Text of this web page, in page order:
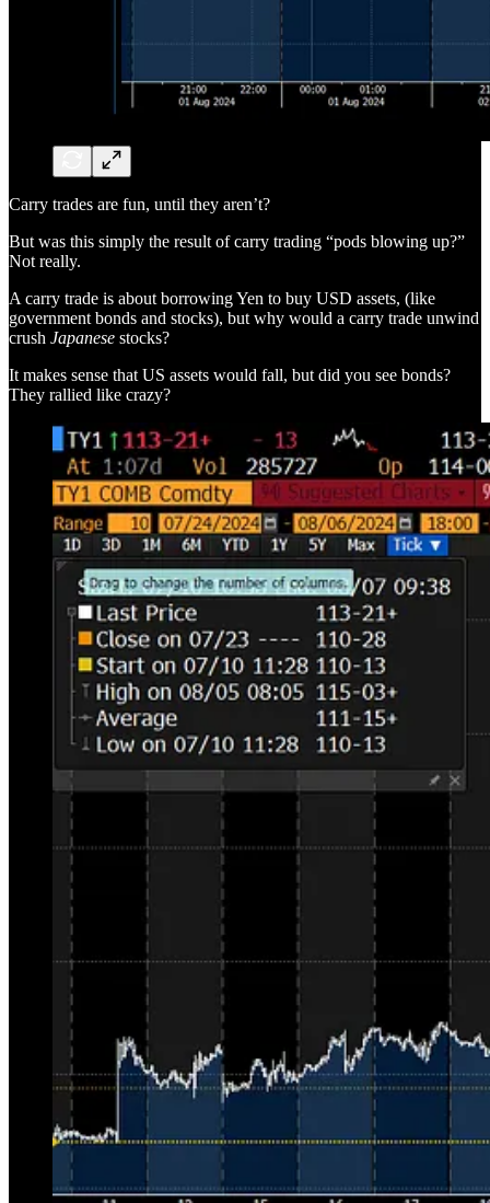
Carry trades are fun, until they aren’t?
But was this simply the result of carry trading “pods blowing up?”
Not really.
A carry trade is about borrowing Yen to buy USD assets, (like
government bonds and stocks), but why would a carry trade unwind
crush Japanese stocks?
It makes sense that US assets would fall, but did you see bonds?
They rallied like crazy?